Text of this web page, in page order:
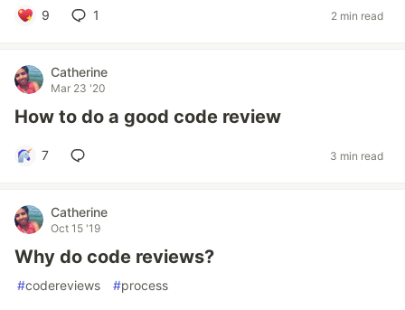
9 1 2 min read
Catherine
Mar 23 '20
How to do a good code review
7 3 min read
Catherine
Oct 15 '19
Why do code reviews?
#codereviews #process